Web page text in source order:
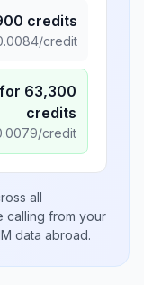
credits
/credit
for 63,300
credits
/credit
all
calling from your
data abroad.